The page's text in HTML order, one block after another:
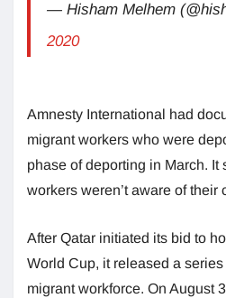
— Hisham Melhem
2020
Amnesty International had
migrant workers who were
phase of deporting in March. It
workers weren’t aware of their
After Qatar initiated its bid to
World Cup, it released a
migrant workforce. On August